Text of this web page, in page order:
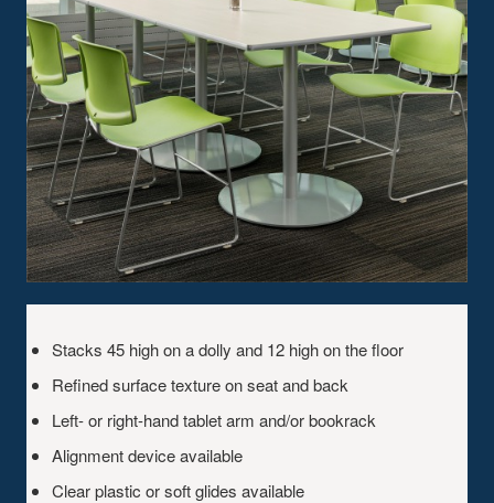
FEATURES
Stacks 45 high on a dolly and 12 high on the floor
Refined surface texture on seat and back
Left- or right-hand tablet arm and/or bookrack
Alignment device available
Clear plastic or soft glides available